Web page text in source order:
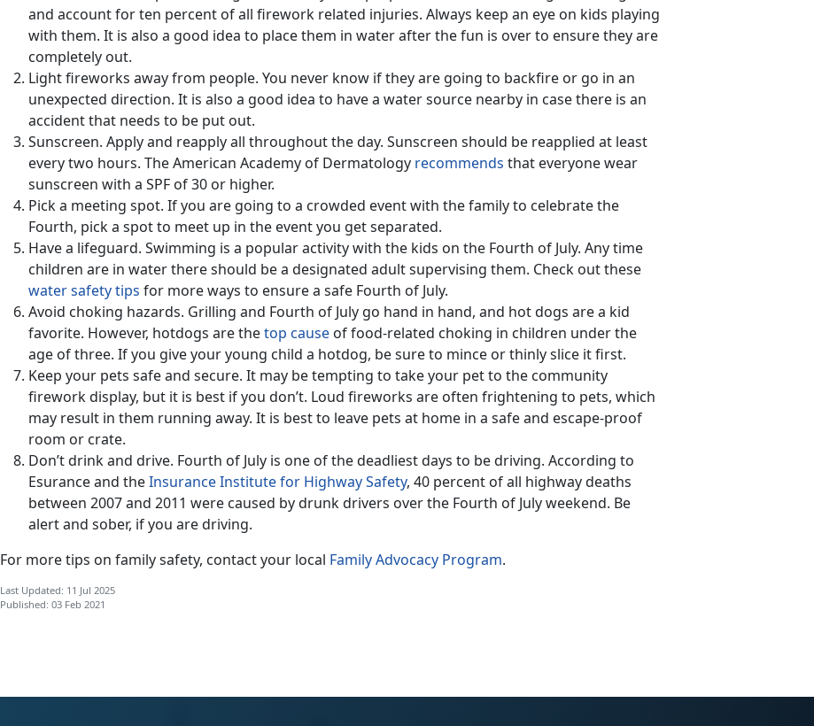
and account for ten percent of all firework related injuries. Always keep an eye on kids playing
with them. It is also a good idea to place them in water after the fun is over to ensure they are
completely out.
Light fireworks away from people. You never know if they are going to backfire or go in an
unexpected direction. It is also a good idea to have a water source nearby in case there is an
accident that needs to be put out.
Sunscreen. Apply and reapply all throughout the day. Sunscreen should be reapplied at least
every two hours. The American Academy of Dermatology recommends that everyone wear
sunscreen with a SPF of 30 or higher.
Pick a meeting spot. If you are going to a crowded event with the family to celebrate the
Fourth, pick a spot to meet up in the event you get separated.
Have a lifeguard. Swimming is a popular activity with the kids on the Fourth of July. Any time
children are in water there should be a designated adult supervising them. Check out these
water safety tips for more ways to ensure a safe Fourth of July.
Avoid choking hazards. Grilling and Fourth of July go hand in hand, and hot dogs are a kid
favorite. However, hotdogs are thetop cause of food-related choking in children under the
age of three. If you give your young child a hotdog, be sure to mince or thinly slice it first.
Keep your pets safe and secure. It may be tempting to take your pet to the community
firework display, but it is best if you don’t. Loud fireworks are often frightening to pets, which
may result in them running away. It is best to leave pets at home in a safe and escape-proof
room or crate.
Don’t drink and drive. Fourth of July is one of the deadliest days to be driving. According to
Esurance and theInsurance Institute for Highway Safety, 40 percent of all highway deaths
between 2007 and 2011 were caused by drunk drivers over the Fourth of July weekend. Be
alert and sober, if you are driving.
For more tips on family safety, contact your local Family Advocacy Program.
Last Updated: 11 Jul 2025
Published: 03 Feb 2021